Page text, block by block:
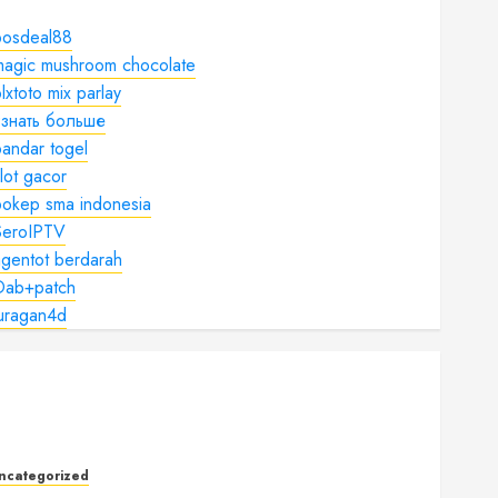
mushroom chocolate
mix parlay
больше
togel
gacor
sma indonesia
berdarah